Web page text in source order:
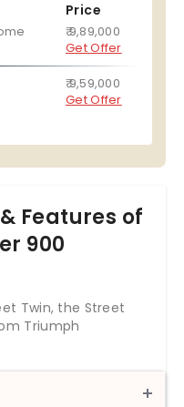
Price
₹ 9,89,000
Get Offer
₹ 9,59,000
Get Offer
Features of
900
Twin, the Street
Triumph
city and off-road
the motorcycle